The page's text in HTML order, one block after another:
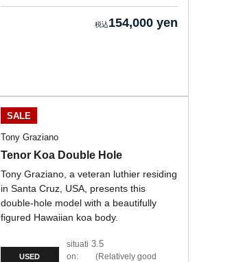
154,000 yen
SALE
Tony Graziano
Tenor Koa Double Hole
Tony Graziano, a veteran luthier residing
in Santa Cruz, USA, presents this
double-hole model with a beautifully
figured Hawaiian koa body.
USED
situati
on:
3.5
Relatively good